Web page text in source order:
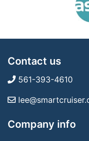
Contact us
561-393-4610
Company info